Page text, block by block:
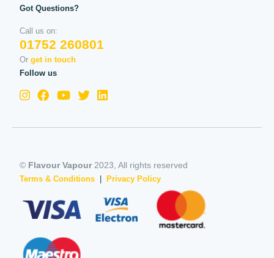
Got Questions?
Call us on:
01752 260801
Or get in touch
Follow us
© Flavour Vapour2023, All rights reserved
Terms & Conditions Privacy Policy